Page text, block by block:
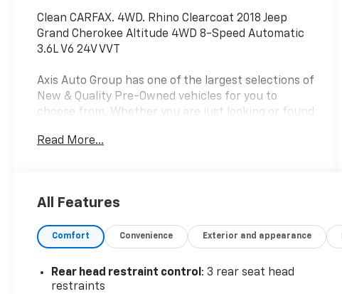
Clean CARFAX. 4WD. Rhino Clearcoat 2018 Jeep
Grand Cherokee Altitude 4WD 8-Speed Automatic
3.6L V6 24V VVT
Axis Auto Group has one of the largest selections of
New & Quality Pre-Owned vehicles for you to
choose from. Whether you are just looking or found
here to assist you. They will walk you through your
and see for yourself.
Awards:
Read More...
All Features
Comfort Convenience Exterior and appearance
Rear head restraint control : 3 rear seat head
restraints